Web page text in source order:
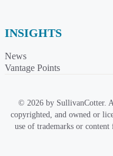
INSIGHTS
News
Vantage Points
© 2026 by SullivanCotter.
copyrighted, and owned or
use of trademarks or